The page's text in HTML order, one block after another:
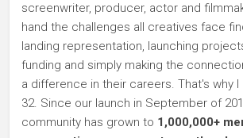
screenwriter, producer, actor and
hand the challenges all creatives face
landing representation, launching
funding and simply making the
a difference in their careers. That's why
32. Since our launch in September of
community has grown to 1,000,000+